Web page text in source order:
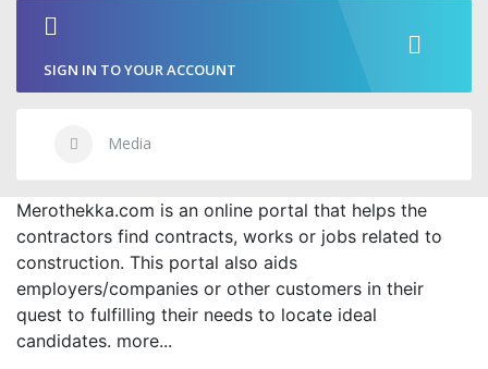
SIGN IN TO YOUR ACCOUNT
Media
Merothekka.com is an online portal that helps the
contractors find contracts, works or jobs related to
construction. This portal also aids
employers/companies or other customers in their
quest to fulfilling their needs to locate ideal
candidates. more...